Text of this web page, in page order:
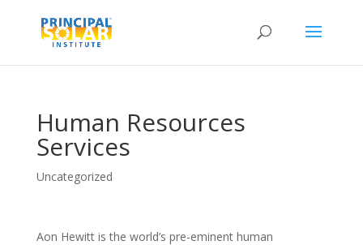
Human Resources
Services
Uncategorized
Aon Hewitt is the world’s pre-eminent human